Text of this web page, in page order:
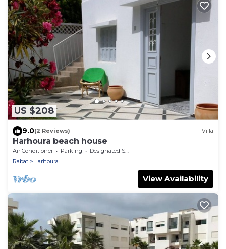
US $208
9.0(2 Reviews) Villa
Harhoura beach house
Air Conditioner Parking
Designated Smoking Area
Rabat
Harhoura
View Availability